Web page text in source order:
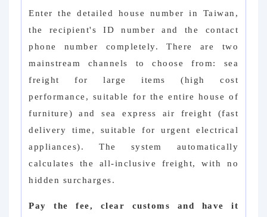
Enter the detailed house number in Taiwan,
the recipient's ID number and the contact
phone number completely. There are two
mainstream channels to choose from: sea
freight for large items (high cost
performance, suitable for the entire house of
furniture) and sea express air freight (fast
delivery time, suitable for urgent electrical
appliances). The system automatically
calculates the all-inclusive freight, with no
hidden surcharges.
Pay the fee, clear customs and have it